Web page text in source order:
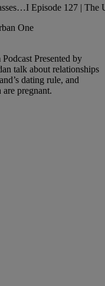
One
Presented by
talk about relationships
dating rule, and
pregnant.